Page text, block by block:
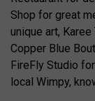
Shop for great
unique art,
Copper Blue
FireFly Studio
local Wimpy,